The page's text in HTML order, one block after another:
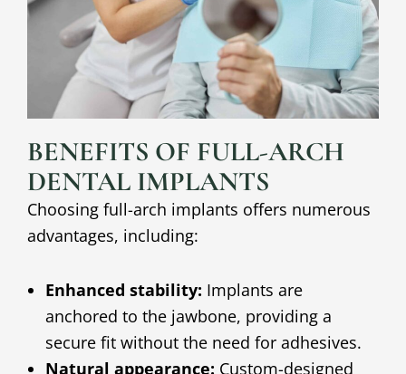
BENEFITS OF FULL-ARCH
DENTAL IMPLANTS
Choosing full-arch implants offers numerous
advantages, including:
Enhanced stability: Implants are
anchored to the jawbone, providing a
secure fit without the need for adhesives.
Natural appearance: Custom-designed